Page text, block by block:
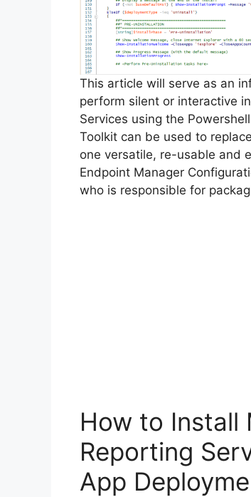
This article will serve as an
perform silent or interactive
Services using the
Toolkit can be used to
one versatile, re-usable and
Endpoint Manager
who is responsible for
How to Install
Reporting
App